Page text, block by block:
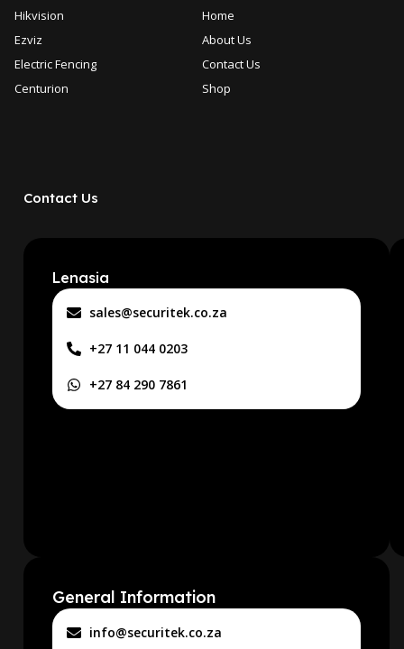
Hikvision
Ezviz
Electric Fencing
Centurion
Home
About Us
Contact Us
Shop
Contact Us
Lenasia
sales@securitek.co.za
+27 11 044 0203
+27 84 290 7861
General Information
info@securitek.co.za